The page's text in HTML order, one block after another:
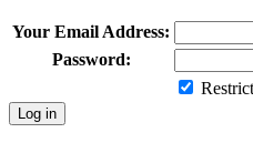
Your Email Address:
Password: